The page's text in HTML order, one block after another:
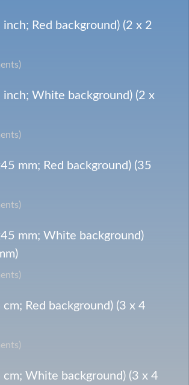
Red background) (2 x 2
inch; White background) (2 x
mm; Red background) (35
mm; White background)
Red background) (3 x 4
cm; White background) (3 x 4